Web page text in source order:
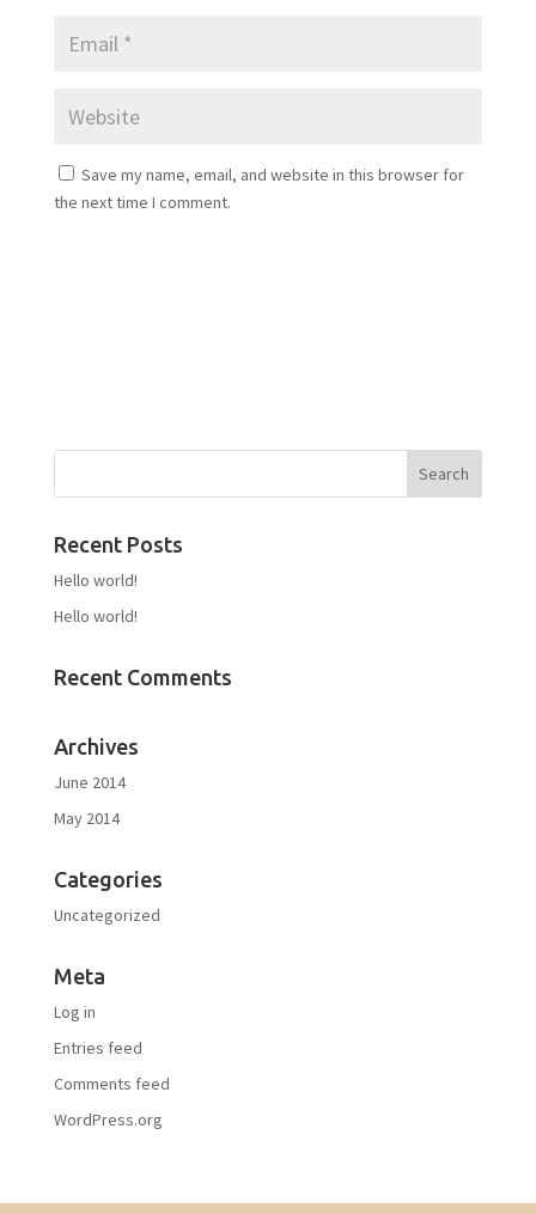
Save my name, email, and website in this browser for
the next time I comment.
Recent Posts
Hello world!
Hello world!
Recent Comments
Archives
June 2014
May 2014
Categories
Uncategorized
Meta
Log in
Entries feed
Comments feed
WordPress.org